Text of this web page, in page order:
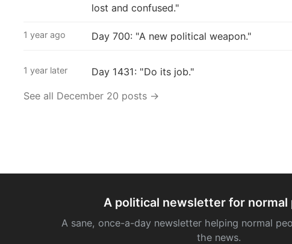
lost and confused."
1 year ago Day 700: "A new political weapon."
1 year later Day 1431: "Do its job."
See all December 20 posts →
A political newsletter for normal
A sane, once-a-day newsletter helping normal
the news.